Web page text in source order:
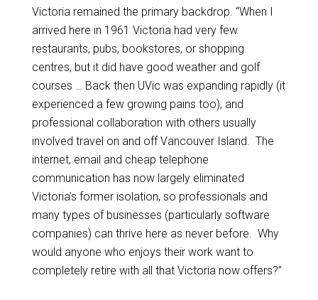
Victoria remained the primary backdrop. “When I
arrived here in 1961 Victoria had very few
restaurants, pubs, bookstores, or shopping
centres, but it did have good weather and golf
courses … Back then UVic was expanding rapidly (it
experienced a few growing pains too), and
professional collaboration with others usually
involved travel on and off Vancouver Island. The
internet, email and cheap telephone
communication has now largely eliminated
Victoria’s former isolation, so professionals and
many types of businesses (particularly software
companies) can thrive here as never before. Why
would anyone who enjoys their work want to
completely retire with all that Victoria now offers?”